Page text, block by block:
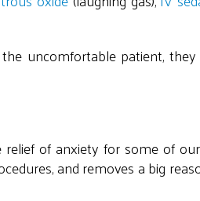
uncomfortable patient,
of anxiety for some of our
and removes a big